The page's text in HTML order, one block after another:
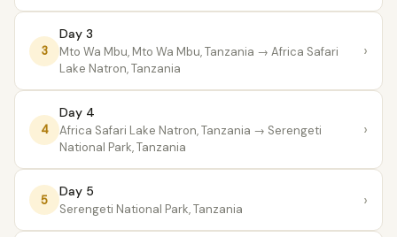
3
Day 3
Mto Wa Mbu, Mto Wa Mbu, Tanzania → Africa Safari
Lake Natron, Tanzania
›
4
Day 4
Africa Safari Lake Natron, Tanzania → Serengeti
National Park, Tanzania
›
5
Day 5
Serengeti National Park, Tanzania ›